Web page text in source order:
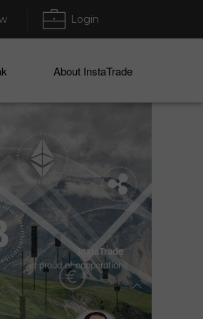
Login
About InstaTrade
InstaTrade
is proud of cooperation
Moravcik
Champion
2017/2018